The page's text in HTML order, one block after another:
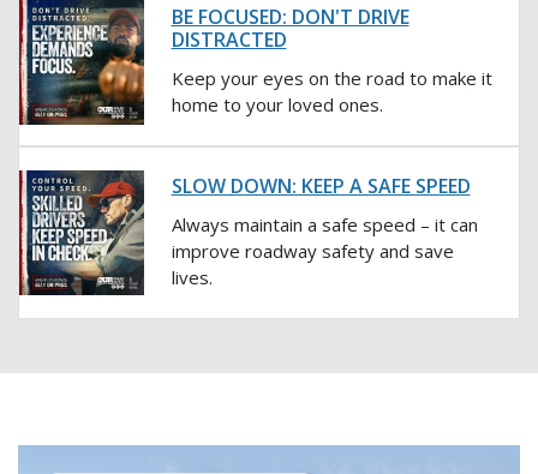
BE FOCUSED: DON'T DRIVE
DISTRACTED
Keep your eyes on the road to make it
home to your loved ones.
SLOW DOWN: KEEP A SAFE SPEED
Always maintain a safe speed – it can
improve roadway safety and save
lives.